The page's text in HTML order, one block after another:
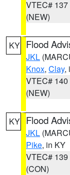
VTEC# 137
(NEW)
KY Flood
JKL
Knox, Clay,
VTEC# 140
(NEW)
KY Flood
JKL
Pike, in KY
VTEC# 139
(CON)